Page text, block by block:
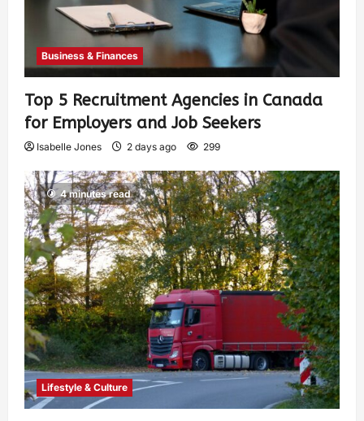
Business & Finances
Top 5 Recruitment Agencies in Canada
for Employers and Job Seekers
Isabelle Jones 2 days ago 299
4 minutes read
Lifestyle & Culture